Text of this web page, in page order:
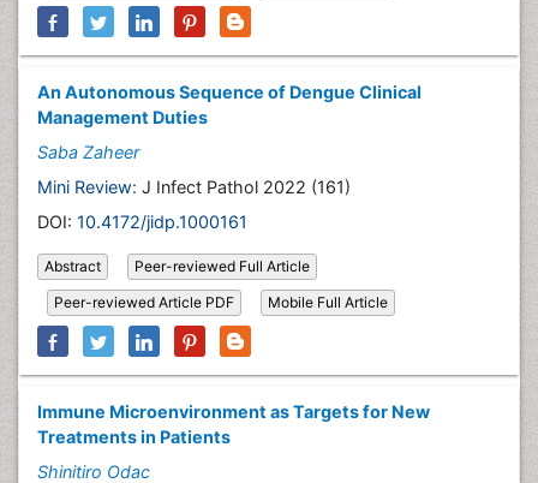
An Autonomous Sequence of Dengue Clinical
Management Duties
Saba Zaheer
Mini Review: J Infect Pathol 2022 (161)
DOI: 10.4172/jidp.1000161
Abstract
Peer-reviewed Full Article
Peer-reviewed Article PDF
Mobile Full Article
Immune Microenvironment as Targets for New
Treatments in Patients
Shinitiro Odac